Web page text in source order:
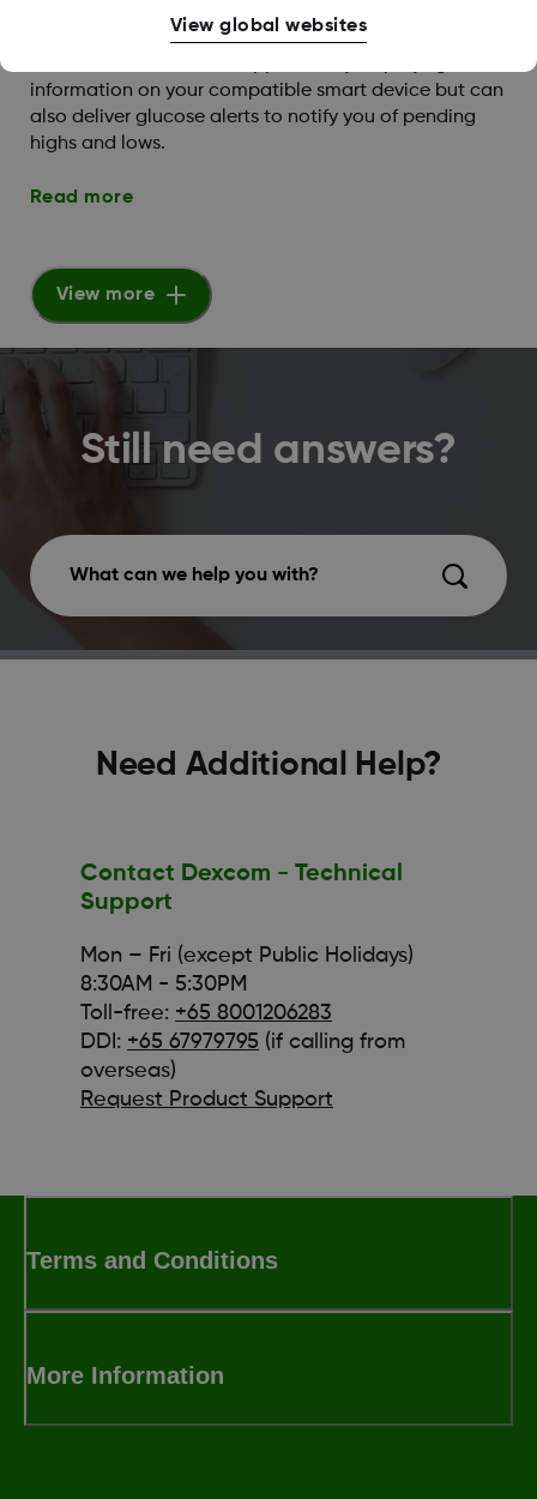
What are the Dexcom G6 alert capabilities?
information on your compatible smart device but can
also deliver glucose alerts to notify you of pending
highs and lows.
Read more
View more
Still need answers?
What can we help you with?
Need Additional Help?
Contact Dexcom - Technical
Support
Mon – Fri (except Public Holidays)
8:30AM - 5:30PM
Toll-free: +65 8001206283
DDI: +65 67979795 (if calling from
overseas)
Request Product Support
Terms and Conditions
More Information
View global websites